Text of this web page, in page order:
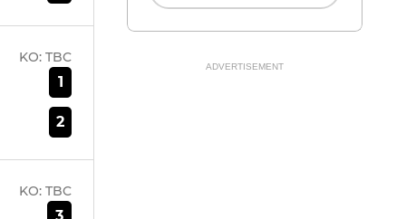
KO: TBC
1
2
KO: TBC
ADVERTISEMENT